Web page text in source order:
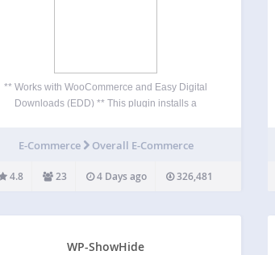
** Works with WooCommerce and Easy Digital
Downloads (EDD) ** This plugin installs a
includes the following options: Display cart icon, or
E-Commerce Overall E-Commerce
4.8 23 4 Days ago 326,481
WP-ShowHide